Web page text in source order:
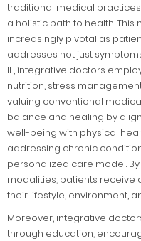
traditional medical
a holistic path to health.
increasingly pivotal as
addresses not just
IL, integrative doctors
nutrition, stress
valuing conventional
balance and healing by
well-being with physical
addressing chronic
personalized care model.
modalities, patients receive
their lifestyle, environment,
Moreover, integrative
through education,